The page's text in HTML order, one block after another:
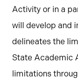
Activity or in a
will develop and
delineates the
State Academic
limitations